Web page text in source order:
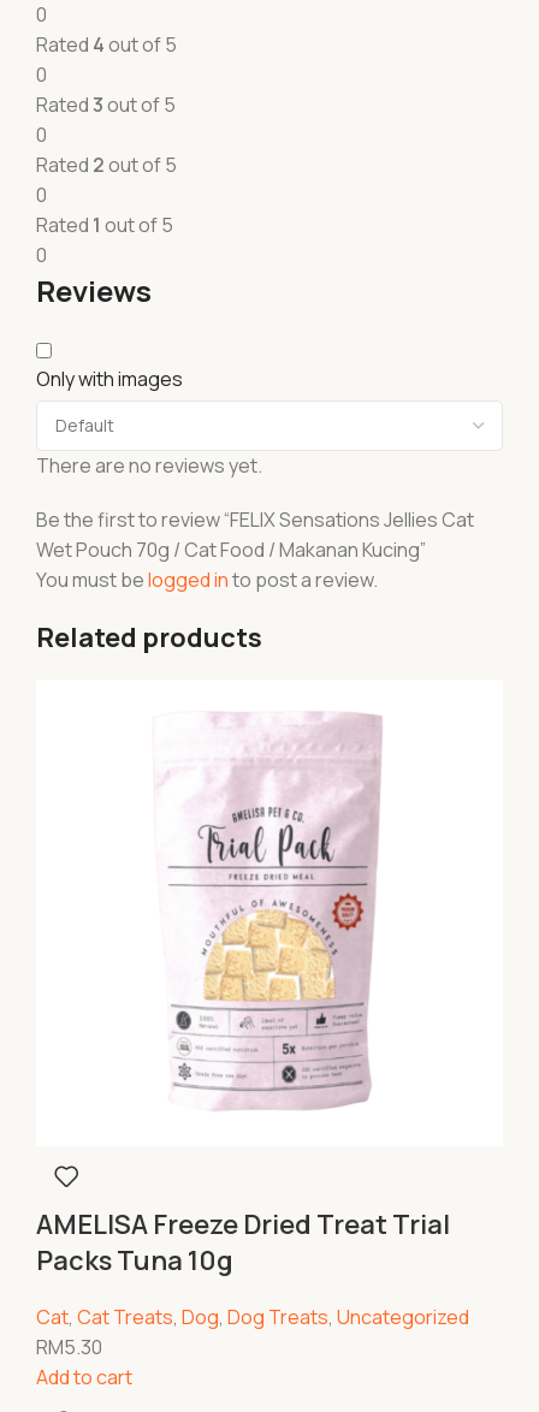
0
Rated 4out of 5
0
Rated3out of 5
0
Rated 2out of 5
0
Rated 1 out of 5
0
Reviews
Only with images
There are no reviews yet.
Be the first to review “FELIX Sensations Jellies Cat
Wet Pouch 70g / Cat Food / Makanan Kucing”
You must belogged into post a review.
Related products
AMELISA Freeze Dried Treat Trial
Packs Tuna 10g
Cat, Cat Treats, Dog, Dog Treats, Uncategorized
RM5.30
Add to cart